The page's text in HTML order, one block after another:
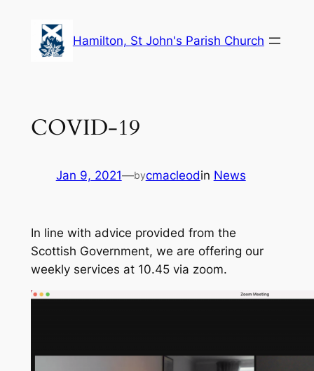
content
Hamilton, St John's Parish Church
COVID-19
Jan 9, 2021—bycmacleodin News
In line with advice provided from the
Scottish Government, we are offering our
weekly services at 10.45 via zoom.